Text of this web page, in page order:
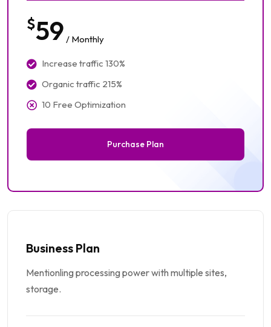
$59/ Monthly
Increase traffic 130%
Organic traffic 215%
10 Free Optimization
Purchase Plan
Business Plan
Mentionling processing power with multiple sites,
storage.